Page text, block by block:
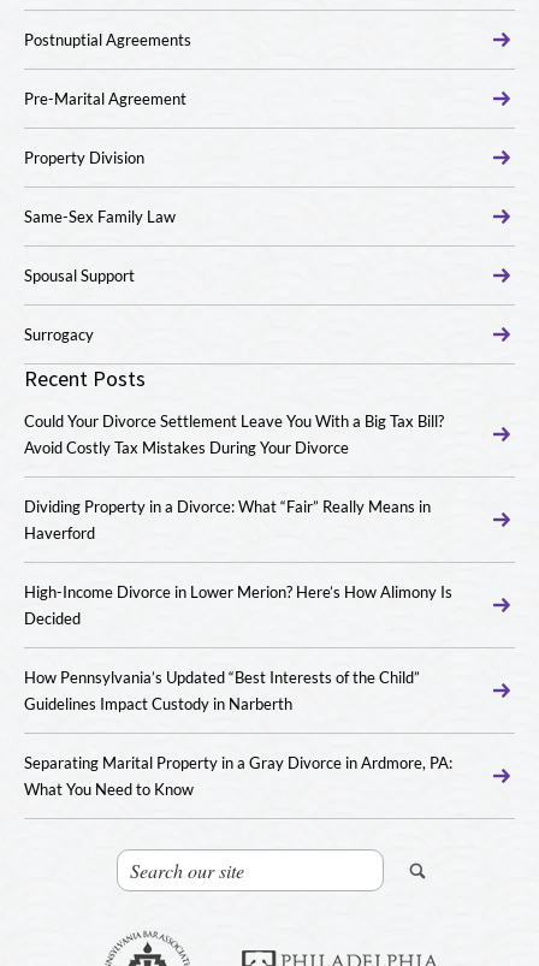
Postnuptial Agreements
Pre-Marital Agreement
Property Division
Same-Sex Family Law
Spousal Support
Surrogacy
Recent Posts
Could Your Divorce Settlement Leave You With a Big Tax Bill?
Avoid Costly Tax Mistakes During Your Divorce
Dividing Property in a Divorce: What “Fair” Really Means in
Haverford
High-Income Divorce in Lower Merion? Here’s How Alimony Is
Decided
How Pennsylvania’s Updated “Best Interests of the Child”
Guidelines Impact Custody in Narberth
Separating Marital Property in a Gray Divorce in Ardmore, PA:
What You Need to Know